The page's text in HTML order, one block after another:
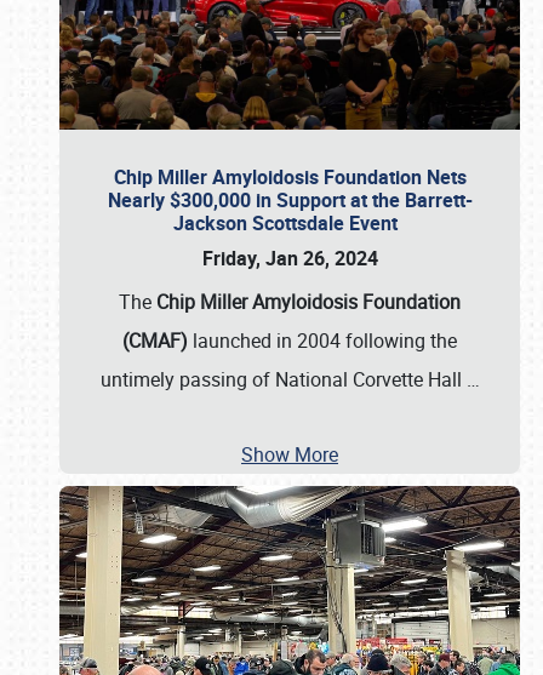
Chip Miller Amyloidosis Foundation Nets
Nearly $300,000 in Support at the Barrett-
Jackson Scottsdale Event
Friday, Jan 26, 2024
The Chip Miller Amyloidosis Foundation
(CMAF) launched in 2004 following the
untimely passing of National Corvette Hall …
Show More